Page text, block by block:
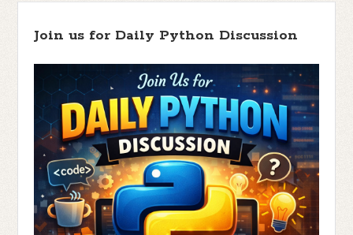
Join us for Daily Python Discussion